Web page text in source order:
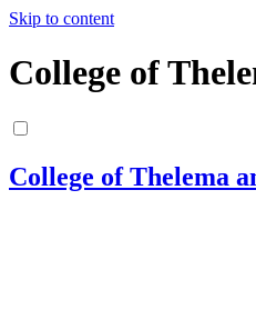
Skip to content
College of
College of Thelema